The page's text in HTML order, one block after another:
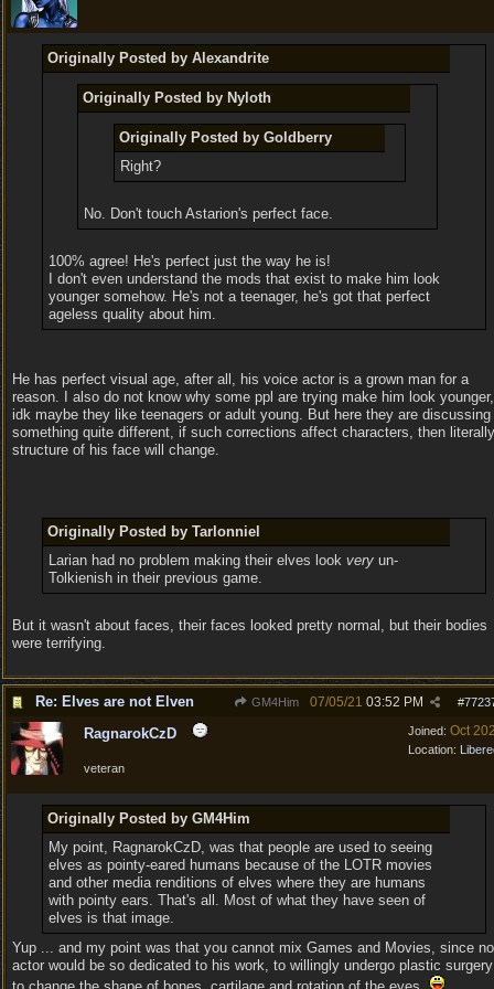
Originally Posted by Alexandrite
Originally Posted by Nyloth
Originally Posted by Goldberry
Right?
No. Don't touch Astarion's perfect face.
100% agree! He's perfect just the way he is!
I don't even understand the mods that exist to make him look
younger somehow. He's not a teenager, he's got that perfect
ageless quality about him.
He has perfect visual age, after all, his voice actor is a grown man for a
reason. I also do not know why some ppl are trying make him look younger,
idk maybe they like teenagers or adult young. But here they are discussing
something quite different, if such corrections affect characters, then literally
structure of his face will change.
Originally Posted by Tarlonniel
Larian had no problem making their elves look veryun-
Tolkienish in their previous game.
But it wasn't about faces, their faces looked pretty normal, but their bodies
were terrifying.
Re: Elves are not Elven GM4Him #
07/05/21 03:52 PM
Joined: Oct
Location:
RagnarokCzD
veteran
Originally Posted by GM4Him
My point, RagnarokCzD, was that people are used to seeing
elves as pointy-eared humans because of the LOTR movies
and other media renditions of elves where they are humans
with pointy ears. That's all. Most of what they have seen of
elves is that image.
Yup ... and my point was that you cannot mix Games and Movies, since no
actor would be so dedicated to his work, to willingly undergo plastic surgery